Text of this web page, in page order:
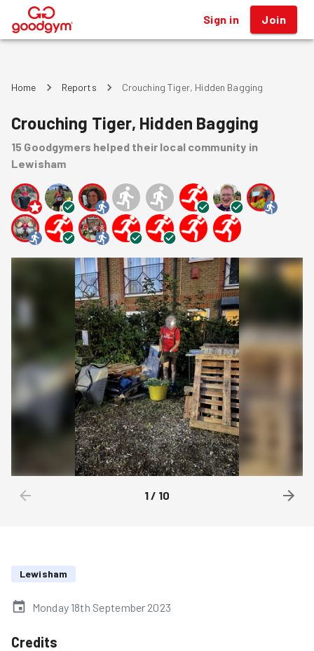
® Sign in Join
Home Reports Crouching Tiger, Hidden Bagging
Crouching Tiger, Hidden Bagging
15 Goodgymers helped their local community in
Lewisham
1/ 10
Lewisham
Monday 18th September 2023
Credits